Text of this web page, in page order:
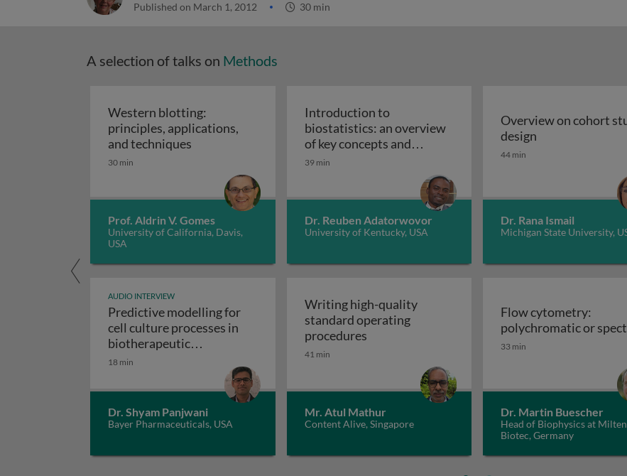
Published on March 1, 2012 30 min
A selection of talks on Methods
Western blotting:
principles, applications,
and techniques Western blotting: principles, applications, and techniques
30 min
Prof. Aldrin V. Gomes
University of California, Davis,
USA
Introduction to
biostatistics: an overview
of key concepts and
applications
Introduction to biostatistics: an overview of
39 min
Dr. Reuben Adatorwovor
University of Kentucky, USA
Overview on cohort
design Overview on
44 min
Dr. Rana Ismail
Michigan State University,
AUDIO INTERVIEW
Predictive modelling for
cell culture processes in
biotherapeutic
manufacturing
Predictive modelling for cell culture processes in biotherapeutic manufacturing
18 min
Dr. Shyam Panjwani
Bayer Pharmaceuticals, USA
Writing high-quality
standard operating
proceduresWriting high-quality standard operating
41 min
Mr. Atul Mathur
Content Alive, Singapore
Flow cytometry:
polychromatic or
33 min
Dr. Martin Buescher
Head of Biophysics at
Biotec, Germany